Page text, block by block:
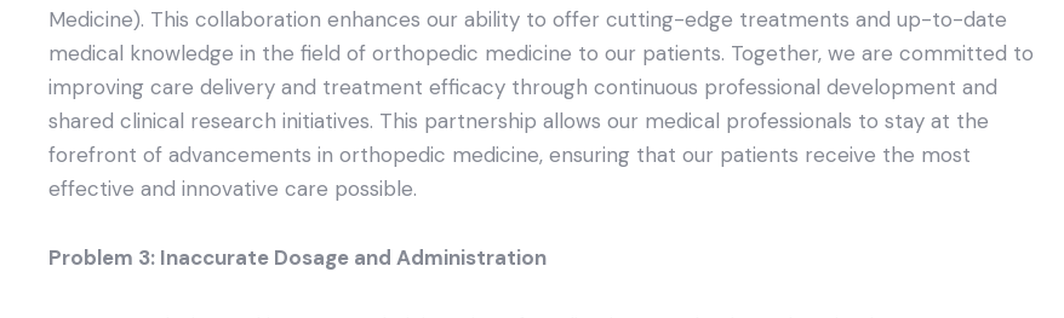
Medicine). This collaboration enhances our ability to offer cutting-edge treatments and up-to-date
medical knowledge in the field of orthopedic medicine to our patients. Together, we are committed to
improving care delivery and treatment efficacy through continuous professional development and
shared clinical research initiatives. This partnership allows our medical professionals to stay at the
forefront of advancements in orthopedic medicine, ensuring that our patients receive the most
effective and innovative care possible.
Problem 3: Inaccurate Dosage and Administration